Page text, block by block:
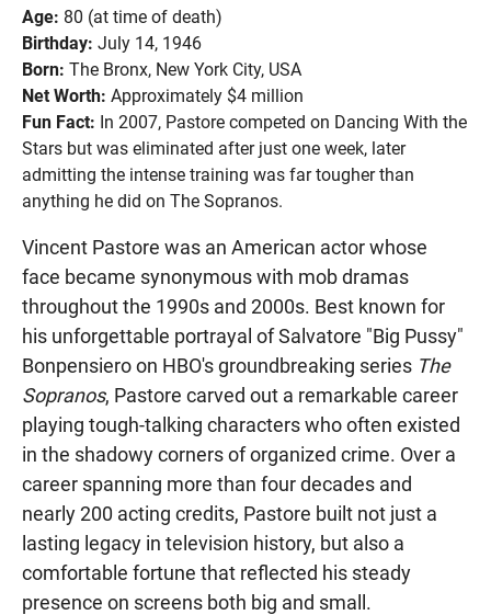
Age: 80 (at time of death)
Birthday: July 14, 1946
Born: The Bronx, New York City, USA
Net Worth: Approximately $4 million
Fun Fact: In 2007, Pastore competed on Dancing With the
Stars but was eliminated after just one week, later
admitting the intense training was far tougher than
anything he did on The Sopranos.
Vincent Pastore was an American actor whose
face became synonymous with mob dramas
throughout the 1990s and 2000s. Best known for
his unforgettable portrayal of Salvatore "Big Pussy"
Bonpensiero on HBO's groundbreaking series The
Sopranos, Pastore carved out a remarkable career
playing tough-talking characters who often existed
in the shadowy corners of organized crime. Over a
career spanning more than four decades and
nearly 200 acting credits, Pastore built not just a
lasting legacy in television history, but also a
comfortable fortune that reflected his steady
presence on screens both big and small.